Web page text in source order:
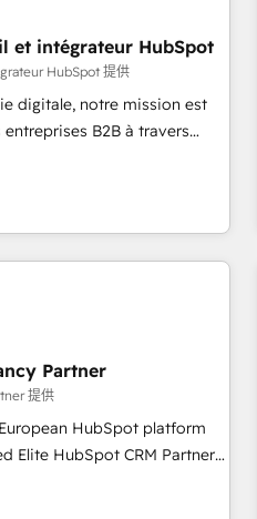
or
💰 Sage or Netsuite 🤖
or PandaDoc 🌐 Avalara or
a clean new HubSpot
and CRM Migrations using
et intégrateur HubSpot
HubSpot 提供
digitale, notre mission est
B2B à travers
de vos comptes
grands groupes voulant aller
digitale et des startups
pour aligner les
et maintenance) ➤ La
qui transforment
mise en place
(SEO, SEA, inbound,
Partner
提供
HubSpot platform
EBITDA and
With our targeted